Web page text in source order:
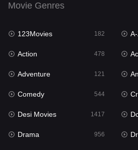
Fantasy
Gujarati
Hdmovie2
Hindi
Hindi Dubbed
History
Movie Genres
123Movies 182
Action 478
Adventure 121
Comedy 544
Desi Movies 1417
Drama 956